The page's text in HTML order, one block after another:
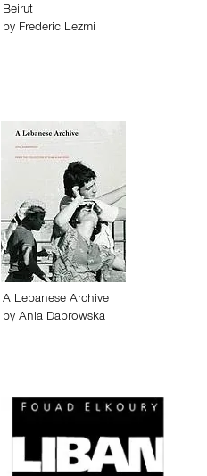
Beirut
by Frederic Lezmi
A Lebanese Archive
by Ania Dabrowska